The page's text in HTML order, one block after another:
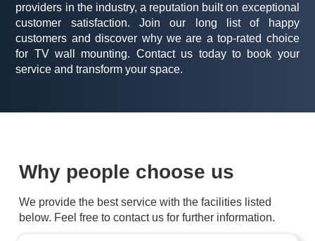
providers in the industry, a reputation built on exceptional
customer satisfaction. Join our long list of happy
customers and discover why we are a top-rated choice
for TV wall mounting. Contact us today to book your
service and transform your space.
Why people choose us
We provide the best service with the facilities listed
below. Feel free to contact us for further information.